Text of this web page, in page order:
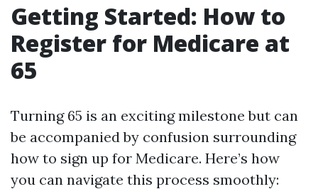
Getting Started: How to
Register for Medicare at
65
Turning 65 is an exciting milestone but can
be accompanied by confusion surrounding
how to sign up for Medicare. Here’s how
you can navigate this process smoothly: